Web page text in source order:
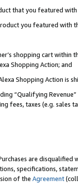
that you featured with
you featured with
shopping cart within
Shopping Action; and
Shopping Action is
“Qualifying
fees, taxes (e.g. sales
are disqualified
specifications,
of the Agreement